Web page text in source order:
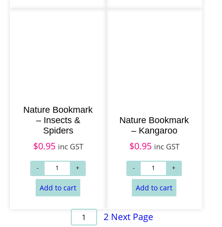
Add to cart
Nature Bookmark
– Insects &
Spiders
$0.95 inc GST
Nature Bookmark
– Kangaroo
$0.95 inc GST
1 2 Next Page